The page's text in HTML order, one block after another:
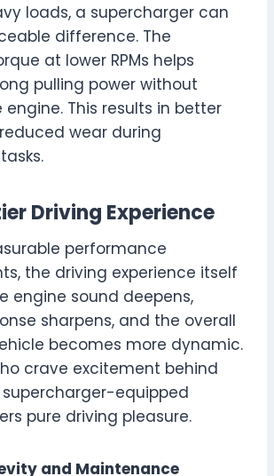
loads, a supercharger can
difference. The
at lower RPMs helps
pulling power without
This results in better
wear during
Driving Experience
performance
the driving experience itself
engine sound deepens,
sharpens, and the overall
becomes more dynamic.
crave excitement behind
supercharger-equipped
pure driving pleasure.
and Maintenance